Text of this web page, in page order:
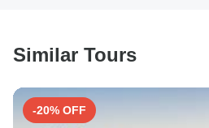
Search by country
Similar Tours
-20% OFF